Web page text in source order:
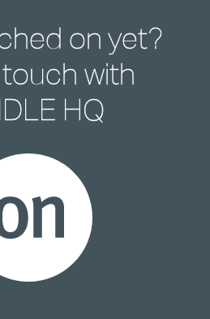
on yet?
with
HQ